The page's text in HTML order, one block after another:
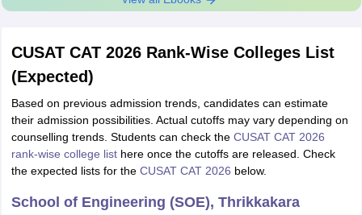
CUSAT CAT 2026 Rank-Wise Colleges List
(Expected)
Based on previous admission trends, candidates can estimate
their admission possibilities. Actual cutoffs may vary depending on
counselling trends. Students can check the CUSAT CAT 2026
rank-wise college listhere once the cutoffs are released. Check
the expected lists for the CUSAT CAT 2026 below.
School of Engineering (SOE), Thrikkakara